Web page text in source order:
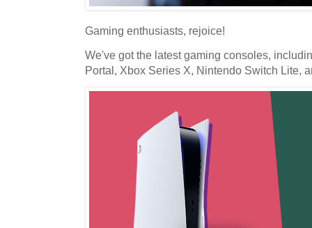
Gaming enthusiasts, rejoice!
We've got the latest gaming consoles,
Portal, Xbox Series X, Nintendo Switch Lite,